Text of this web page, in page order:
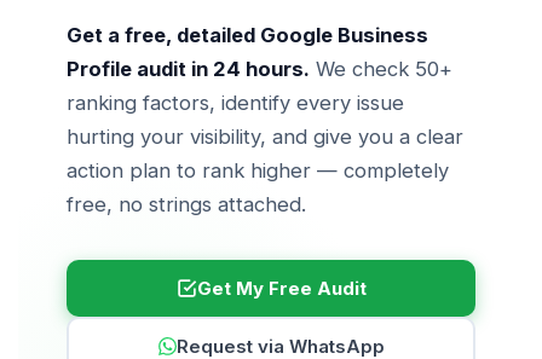
Get a free, detailed Google Business
Profile audit in 24 hours. We check 50+
ranking factors, identify every issue
hurting your visibility, and give you a clear
action plan to rank higher — completely
free, no strings attached.
Get My Free Audit
Request via WhatsApp